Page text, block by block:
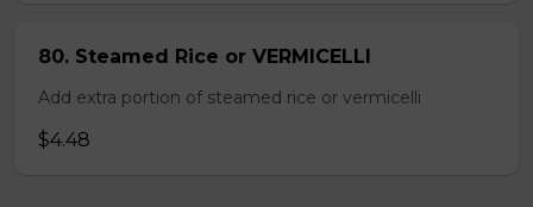
80. Steamed Rice or VERMICELLI
Add extra portion of steamed rice or vermicelli
$4.48